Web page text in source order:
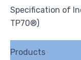
Specification of
TP70®)
Products